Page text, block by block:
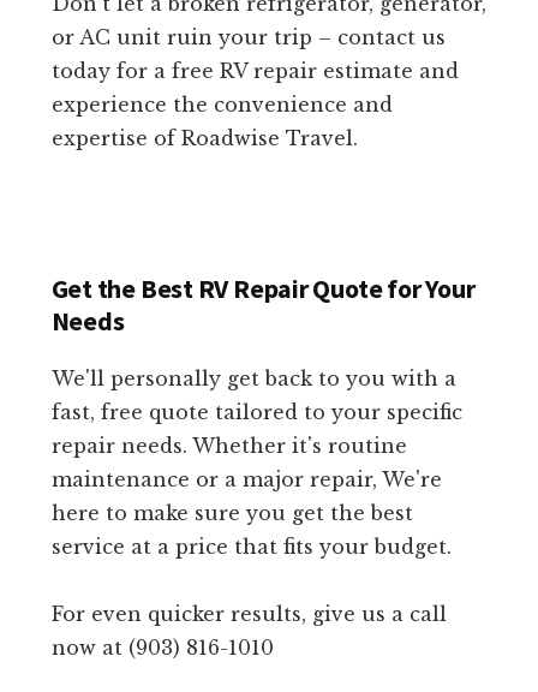
or AC unit ruin your trip – contact us
today for a free RV repair estimate and
experience the convenience and
expertise of Roadwise Travel.
Get the Best RV Repair Quote for Your
Needs
We'll personally get back to you with a
fast, free quote tailored to your specific
repair needs. Whether it's routine
maintenance or a major repair, We're
here to make sure you get the best
service at a price that fits your budget.
For even quicker results, give us a call
now at (903) 816-1010